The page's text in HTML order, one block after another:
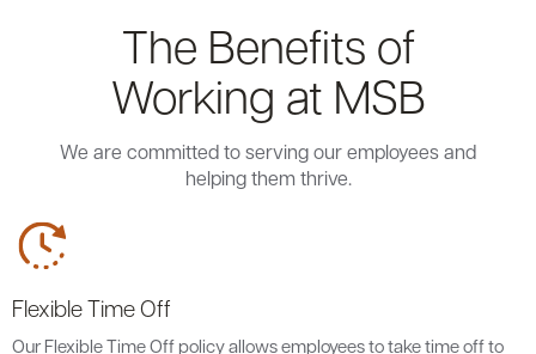
The Benefits of
Working at MSB
We are committed to serving our employees and
helping them thrive.
Flexible Time Off
Our Flexible Time Off policy allows employees to take time off to